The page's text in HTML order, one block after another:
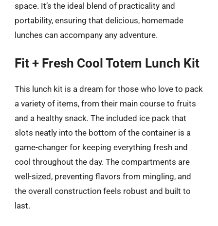
space. It’s the ideal blend of practicality and
portability, ensuring that delicious, homemade
lunches can accompany any adventure.
Fit + Fresh Cool Totem Lunch Kit
This lunch kit is a dream for those who love to pack
a variety of items, from their main course to fruits
and a healthy snack. The included ice pack that
slots neatly into the bottom of the container is a
game-changer for keeping everything fresh and
cool throughout the day. The compartments are
well-sized, preventing flavors from mingling, and
the overall construction feels robust and built to
last.